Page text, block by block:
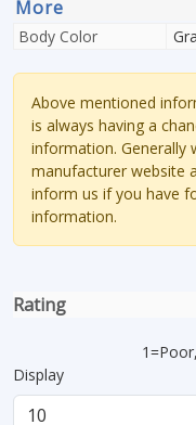
More
Body Color
Above mentioned
is always having a
information.
manufacturer website
inform us if you have
information.
Rating
Display